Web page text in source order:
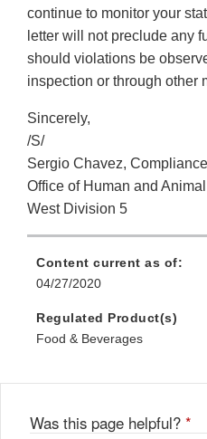
continue to monitor your
letter will not preclude any
should violations be
inspection or through other
Sincerely,
/S/
Sergio Chavez,
Office of Human and
West Division 5
Content current as of:
04/27/2020
Regulated Product(s)
Food & Beverages
Was this page helpful? *